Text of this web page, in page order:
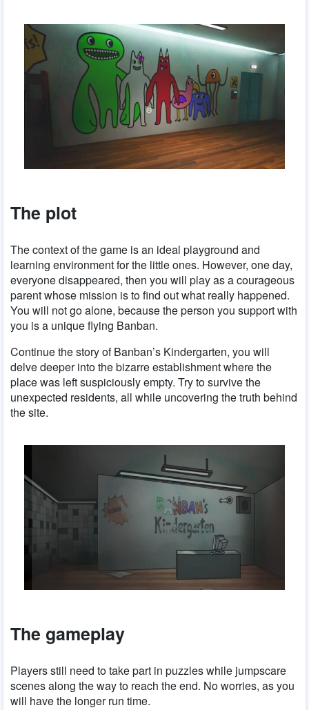
The plot
The context of the game is an ideal playground and
learning environment for the little ones. However, one day,
everyone disappeared, then you will play as a courageous
parent whose mission is to find out what really happened.
You will not go alone, because the person you support with
you is a unique flying Banban.
Continue the story of Banban’s Kindergarten, you will
delve deeper into the bizarre establishment where the
place was left suspiciously empty. Try to survive the
unexpected residents, all while uncovering the truth behind
the site.
The gameplay
Players still need to take part in puzzles while jumpscare
scenes along the way to reach the end. No worries, as you
will have the longer run time.